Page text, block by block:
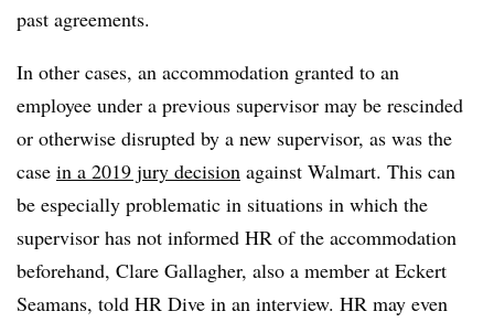
past agreements.
In other cases, an accommodation granted to an
employee under a previous supervisor may be rescinded
or otherwise disrupted by a new supervisor, as was the
case in a 2019 jury decision against Walmart. This can
be especially problematic in situations in which the
supervisor has not informed HR of the accommodation
beforehand, Clare Gallagher, also a member at Eckert
Seamans, told HR Dive in an interview. HR may even